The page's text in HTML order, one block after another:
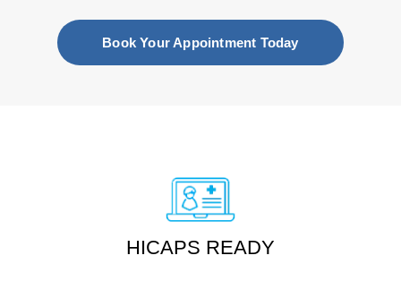
Book Your Appointment Today
HICAPS READY